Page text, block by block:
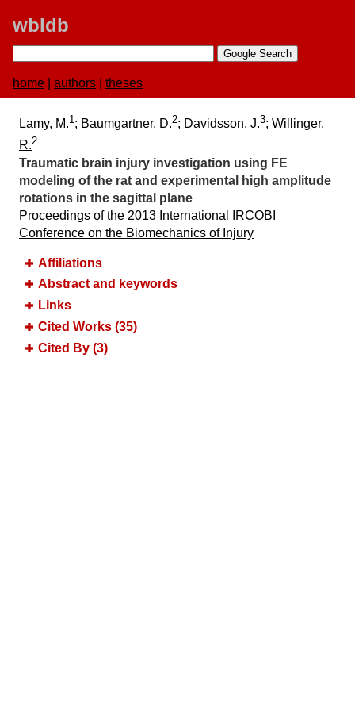
wbldb
home authors theses
Lamy, M.1; Baumgartner, D.2; Davidsson, J.3; Willinger,
R.2
Traumatic brain injury investigation using FE
modeling of the rat and experimental high amplitude
rotations in the sagittal plane
Proceedings of the 2013 International IRCOBI
Conference on the Biomechanics of Injury
Affiliations
Abstract and keywords
Links
Cited Works (35)
Cited By (3)